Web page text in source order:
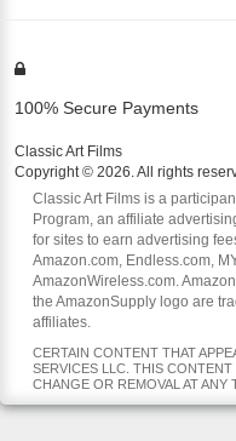
100% Secure Payments
Classic Art Films
Copyright © 2026. All rights
Classic Art Films is a
Program, an affiliate
for sites to earn advertising
Amazon.com, Endless.com,
AmazonWireless.com.
the AmazonSupply logo are
affiliates.
CERTAIN CONTENT THAT
SERVICES LLC. THIS
CHANGE OR REMOVAL AT ANY